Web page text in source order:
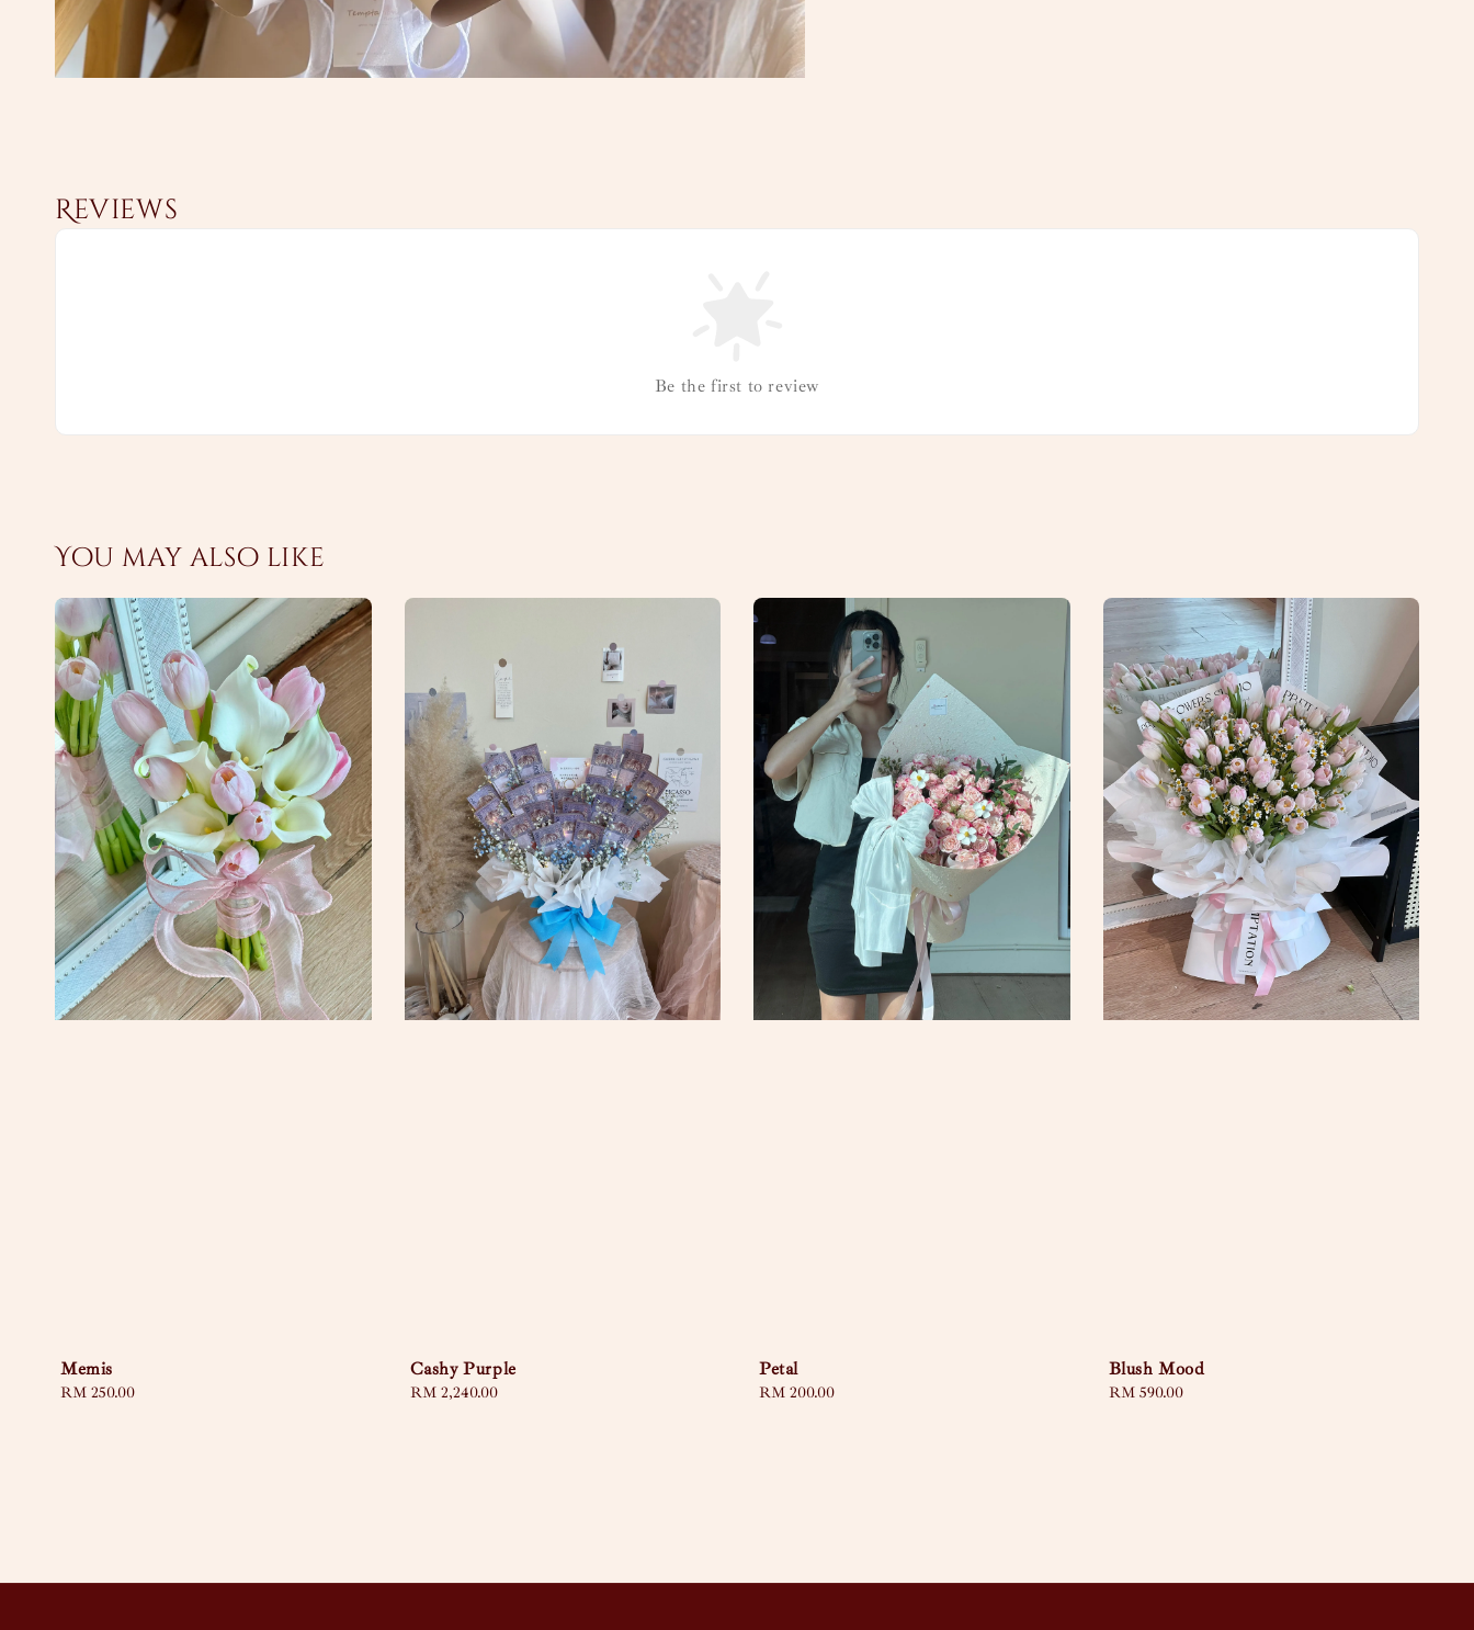
Reviews
Be the first to review
You may also like
Memis
Regular
RM 250.00
Cashy Purple
Regular
RM 2,240.00
Petal
Regular
RM 200.00
Blush Mood
Regular
RM 590.00